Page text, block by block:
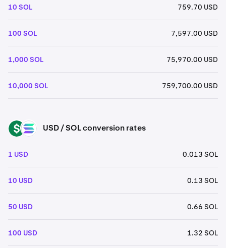
10 SOL 759.70 USD
100 SOL 7,597.00 USD
1,000 SOL 75,970.00 USD
10,000 SOL 759,700.00 USD
USD SOL USD / SOL conversion rates
1 USD 0.013 SOL
10 USD 0.13 SOL
50 USD 0.66 SOL
100 USD 1.32 SOL